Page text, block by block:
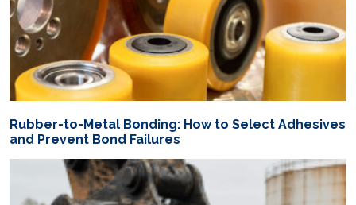
Rubber-to-Metal Bonding: How to Select Adhesives
and Prevent Bond Failures